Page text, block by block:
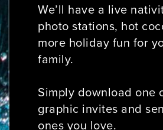
We’ll have a live
photo stations, hot
more holiday fun for
family.
Simply download one
graphic invites and
ones you love.